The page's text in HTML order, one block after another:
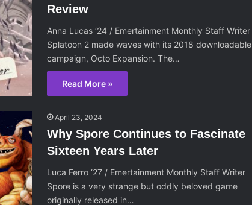
Review
Anna Lucas ‘24 / Emertainment Monthly Staff Writer
Splatoon 2 made waves with its 2018 downloadable
campaign, Octo Expansion. The…
Read More »
April 23, 2024
Why Spore Continues to Fascinate
Sixteen Years Later
Luca Ferro ‘27 / Emertainment Monthly Staff Writer
Spore is a very strange but oddly beloved game
originally released in…